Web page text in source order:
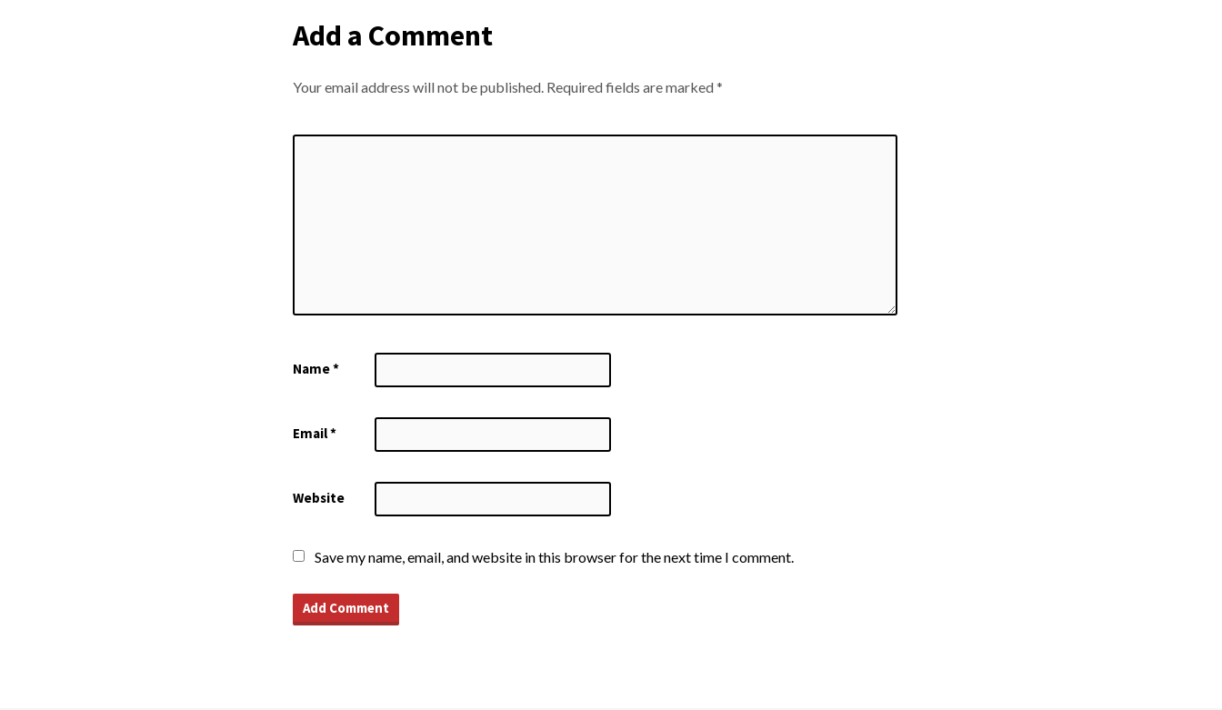
Add a Comment
Your email address will not be published. Required fields are marked*
Name*
Email*
Website
Save my name, email, and website in this browser for the next time I comment.